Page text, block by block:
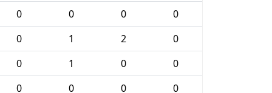
0 0 0
0
0 1 2
0
0 1 0
0
0 0 0
0